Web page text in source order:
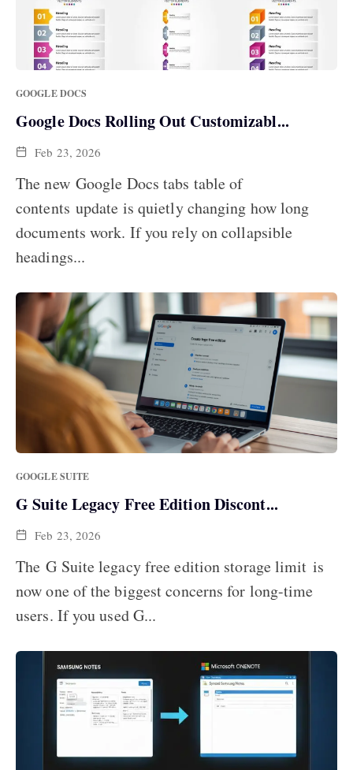
GOOGLE DOCS
Google Docs Rolling Out Customizabl...
The new Google Docs tabs table of
contents update is quietly changing how long
documents work. If you rely on collapsible
headings...
Feb 23, 2026
GOOGLE SUITE
G Suite Legacy Free Edition Discont...
The G Suite legacy free edition storage limit is
now one of the biggest concerns for long-time
users. If you used G...
Feb 23, 2026